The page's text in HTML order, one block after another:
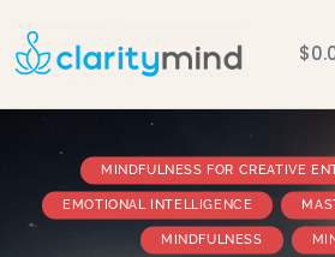
$
MINDFULNESS FOR CREATIVE
EMOTIONAL INTELLIGENCE
MINDFULNESS